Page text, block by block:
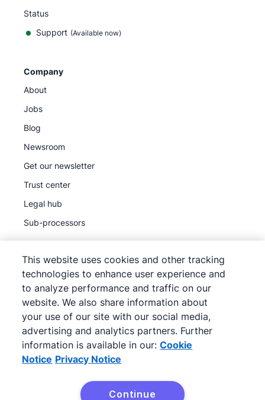
Status
Support (Available now)
Company
About
Jobs
Blog
Newsroom
Get our newsletter
Trust center
Legal hub
Sub-processors
© 2026Pipedrive
Terms of Service
Pipedrive
Privacy Notice
Site map
Cookie Notice
Cookie Preferences
This website uses cookies and other tracking
technologies to enhance user experience and
to analyze performance and traffic on our
website. We also share information about
your use of our site with our social media,
advertising and analytics partners. Further
information is available in our: Cookie
Notice Privacy Notice
Continue